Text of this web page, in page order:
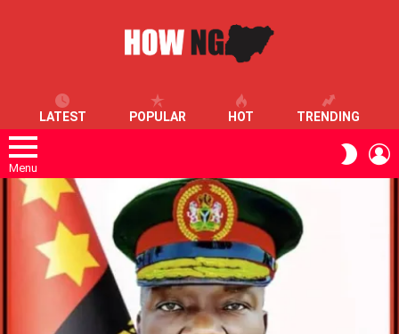
LATEST POPULAR HOT TRENDING
Menu
SKIN
LATEST
STORIES